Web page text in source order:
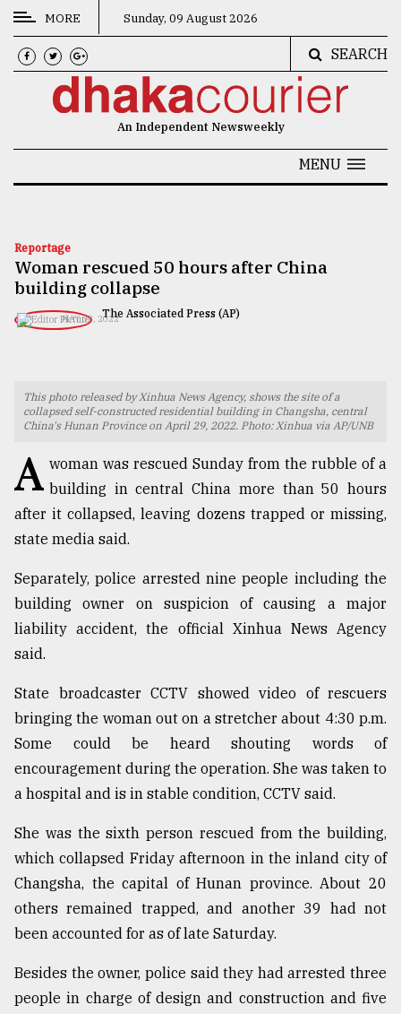
CATEGORIES
News
Technology
TRENDING
Top
company
ready
expl
..
Sylhet
the
Khulna
August
2018
MORE Sunday, 09 August 2026
SEARCH
An Independent Newsweekly
MENU
Reportage
Woman rescued 50 hours after China
building collapse
The Associated Press (AP)
MAY 02, 2022
This photo released by Xinhua News Agency, shows the site of a
collapsed self-constructed residential building in Changsha, central
China's Hunan Province on April 29, 2022. Photo: Xinhua via AP/UNB
A woman was rescued Sunday from the rubble of a
building in central China more than 50 hours
after it collapsed, leaving dozens trapped or missing,
state media said.
Separately, police arrested nine people including the
building owner on suspicion of causing a major
liability accident, the official Xinhua News Agency
said.
State broadcaster CCTV showed video of rescuers
bringing the woman out on a stretcher about 4:30 p.m.
Some could be heard shouting words of
encouragement during the operation. She was taken to
a hospital and is in stable condition, CCTV said.
She was the sixth person rescued from the building,
which collapsed Friday afternoon in the inland city of
Changsha, the capital of Hunan province. About 20
others remained trapped, and another 39 had not
been accounted for as of late Saturday.
Besides the owner, police said they had arrested three
people in charge of design and construction and five